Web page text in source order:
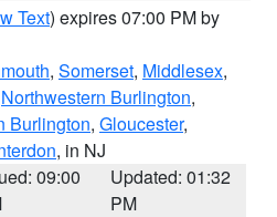
Text) expires 07:00 PM by
, Somerset, Middlesex,
Northwestern Burlington,
Burlington, Gloucester,
, in NJ
09:00
Updated: 01:32
PM